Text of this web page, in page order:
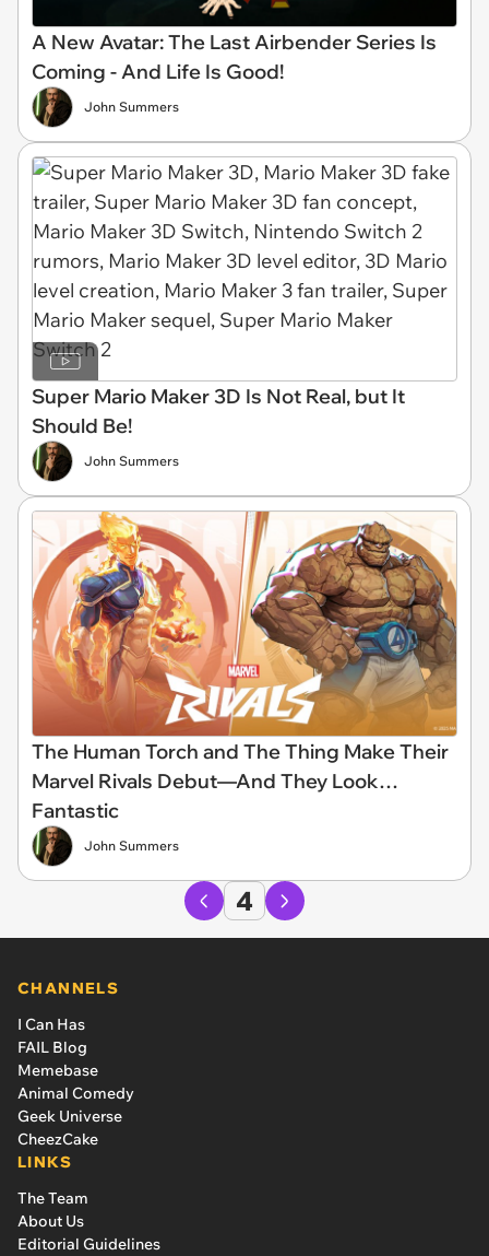
A New Avatar: The Last Airbender Series Is
Coming - And Life Is Good!
John Summers
Super Mario Maker 3D Is Not Real, but It
Should Be!
John Summers
The Human Torch and The Thing Make Their
Marvel Rivals Debut—And They Look…
Fantastic
John Summers
4
CHANNELS
I Can Has
FAIL Blog
Memebase
Animal Comedy
Geek Universe
CheezCake
LINKS
The Team
About Us
Editorial Guidelines